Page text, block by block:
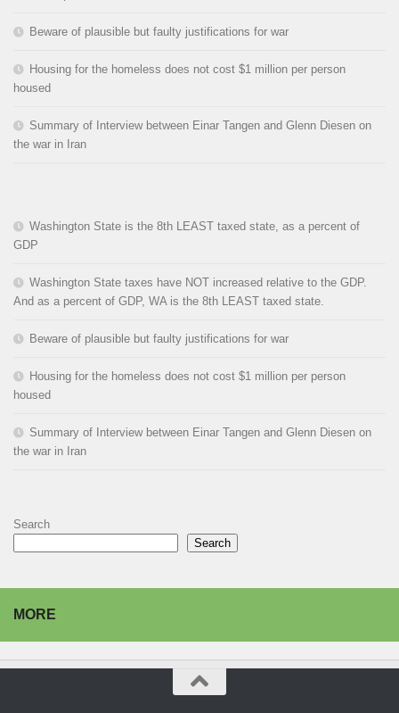
Beware of plausible but faulty justifications for war
Housing for the homeless does not cost $1 million per person
housed
Summary of Interview between Einar Tangen and Glenn Diesen on
the war in Iran
Washington State is the 8th LEAST taxed state, as a percent of
GDP
Washington State taxes have NOT increased relative to the GDP.
And as a percent of GDP, WA is the 8th LEAST taxed state.
Beware of plausible but faulty justifications for war
Housing for the homeless does not cost $1 million per person
housed
Summary of Interview between Einar Tangen and Glenn Diesen on
the war in Iran
Search
Search
MORE